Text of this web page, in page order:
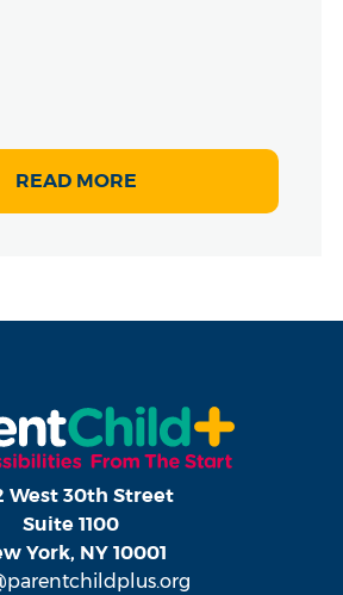
READ MORE
West 30th Street
Suite 1100
York, NY 10001